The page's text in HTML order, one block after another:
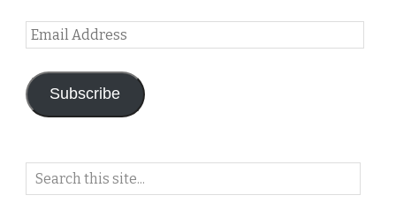
Email
Address
Subscribe
Search